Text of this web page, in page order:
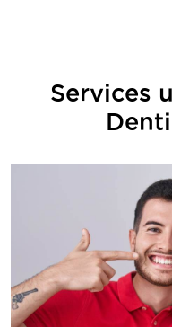
Services